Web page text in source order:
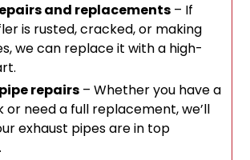
and replacements – If
is rusted, cracked, or making
we can replace it with a high-
repairs – Whether you have a
or need a full replacement, we’ll
exhaust pipes are in top